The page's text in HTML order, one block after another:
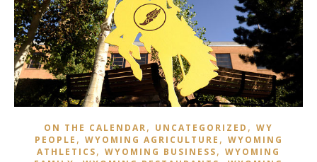
ON THE CALENDAR, UNCATEGORIZED , WY
PEOPLE , WYOMING AGRICULTURE , WYOMING
ATHLETICS, WYOMING BUSINESS, WYOMING